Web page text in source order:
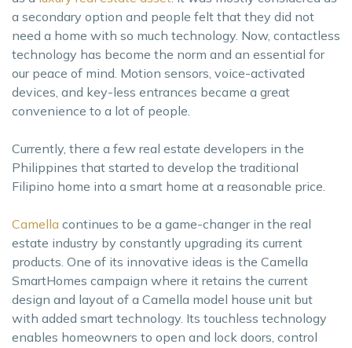
a secondary option and people felt that they did not
need a home with so much technology. Now, contactless
technology has become the norm and an essential for
our peace of mind. Motion sensors, voice-activated
devices, and key-less entrances became a great
convenience to a lot of people.
Currently, there a few real estate developers in the
Philippines that started to develop the traditional
Filipino home into a smart home at a reasonable price.
Camella continues to be a game-changer in the real
estate industry by constantly upgrading its current
products. One of its innovative ideas is the Camella
SmartHomes campaign where it retains the current
design and layout of a Camella model house unit but
with added smart technology. Its touchless technology
enables homeowners to open and lock doors, control